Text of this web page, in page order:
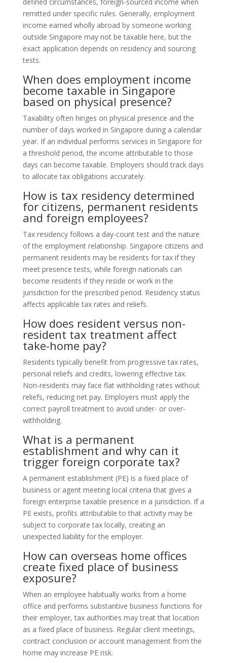
remitted under specific rules. Generally, employment
income earned wholly abroad by someone working
outside Singapore may not be taxable here, but the
exact application depends on residency and sourcing
tests.
When does employment income
become taxable in Singapore
based on physical presence?
Taxability often hinges on physical presence and the
number of days worked in Singapore during a calendar
year. If an individual performs services in Singapore for
a threshold period, the income attributable to those
days can become taxable. Employers should track days
to allocate tax obligations accurately.
How is tax residency determined
for citizens, permanent residents
and foreign employees?
Tax residency follows a day-count test and the nature
of the employment relationship. Singapore citizens and
permanent residents may be residents for tax if they
meet presence tests, while foreign nationals can
become residents if they reside or work in the
jurisdiction for the prescribed period. Residency status
affects applicable tax rates and reliefs.
How does resident versus non-
resident tax treatment affect
take-home pay?
Residents typically benefit from progressive tax rates,
personal reliefs and credits, lowering effective tax.
Non-residents may face flat withholding rates without
reliefs, reducing net pay. Employers must apply the
correct payroll treatment to avoid under- or over-
withholding.
What is a permanent
establishment and why can it
trigger foreign corporate tax?
A permanent establishment (PE) is a fixed place of
business or agent meeting local criteria that gives a
foreign enterprise taxable presence in a jurisdiction. If a
PE exists, profits attributable to that activity may be
subject to corporate tax locally, creating an
unexpected liability for the employer.
How can overseas home offices
create fixed place of business
exposure?
When an employee habitually works from a home
office and performs substantive business functions for
their employer, tax authorities may treat that location
as a fixed place of business. Regular client meetings,
contract conclusion or account management from the
home may increase PE risk.